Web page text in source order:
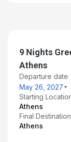
9 Nights
Athens
Departure date
May 26, 2027
Starting
Athens
Final
Athens